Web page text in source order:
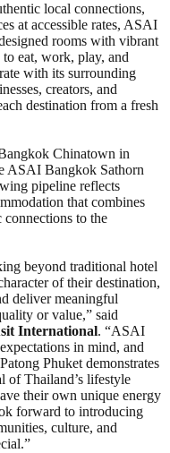
local connections,
at accessible rates, ASAI
rooms with vibrant
to eat, work, play, and
with its surrounding
creators, and
destination from a fresh
Chinatown in
ASAI Bangkok Sathorn
pipeline reflects
that combines
to the
beyond traditional hotel
of their destination,
deliver meaningful
or value,” said
International. “ASAI
in mind, and
Phuket demonstrates
of Thailand’s lifestyle
their own unique energy
forward to introducing
culture, and